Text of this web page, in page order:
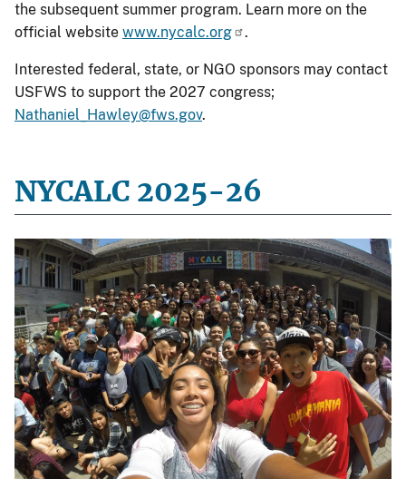
the subsequent summer program. Learn more on the
official website www.nycalc.org .
Interested federal, state, or NGO sponsors may contact
USFWS to support the 2027 congress;
Nathaniel_Hawley@fws.gov.
NYCALC 2025-26